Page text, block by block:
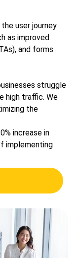
user journey
as improved
and forms
struggle
high traffic. We
the
increase in
implementing